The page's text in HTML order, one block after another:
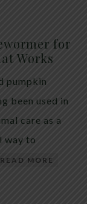
for
Works
pumpkin
been used in
care as a
way to
READ MORE